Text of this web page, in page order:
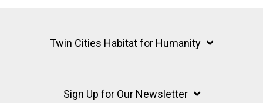
Twin Cities Habitat for Humanity
Sign Up for Our Newsletter